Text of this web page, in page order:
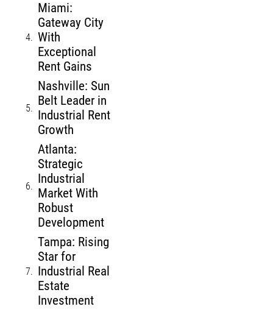
Miami:
Gateway City
With
Exceptional
Rent Gains
Nashville: Sun
Belt Leader in
Industrial Rent
Growth
Atlanta:
Strategic
Industrial
Market With
Robust
Development
Tampa: Rising
Star for
Industrial Real
Estate
Investment